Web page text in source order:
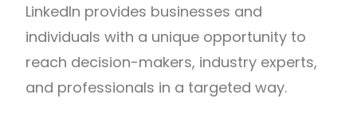
LinkedIn provides businesses and
individuals with a unique opportunity to
reach decision-makers, industry experts,
and professionals in a targeted way.